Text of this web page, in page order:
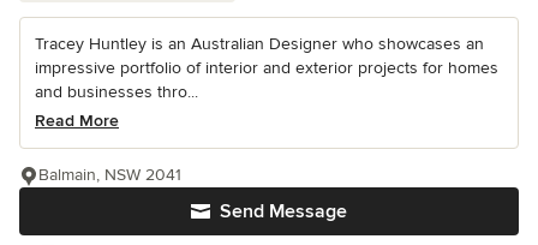
Tracey Huntley is an Australian Designer who showcases an
impressive portfolio of interior and exterior projects for homes
and businesses thro...
Read More
Send Message
Balmain, NSW 2041